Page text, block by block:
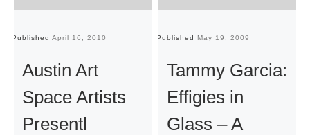
Published April 16, 2010
Austin Art
Space Artists
Presentl
Published May 19, 2009
Tammy Garcia:
Effigies in
Glass – A